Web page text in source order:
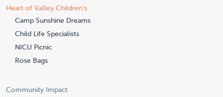
Heart of Valley Children's
Camp Sunshine Dreams
Child Life Specialists
NICU Picnic
Rose Bags
Community Impact